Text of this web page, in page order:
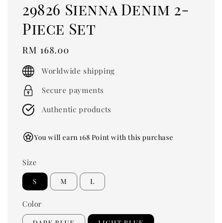
29826 Sienna Denim 2-
Piece Set
Regular
price
RM 168.00
Worldwide shipping
Secure payments
Authentic products
You will earn 168 Point with this purchase
Size
S M L
Color